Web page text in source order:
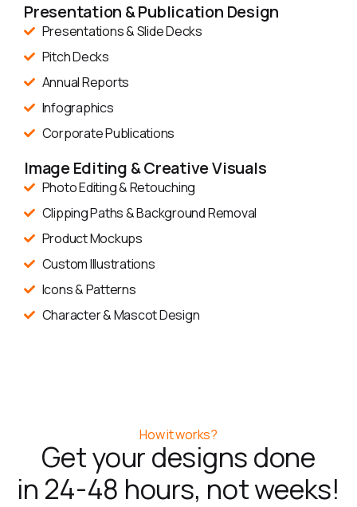
Presentation & Publication Design
Presentations & Slide Decks
Pitch Decks
Annual Reports
Infographics
Corporate Publications
Image Editing & Creative Visuals
Photo Editing & Retouching
Clipping Paths & Background Removal
Product Mockups
Custom Illustrations
Icons & Patterns
Character & Mascot Design
How it works?
Get your designs done
in 24-48 hours, not weeks!